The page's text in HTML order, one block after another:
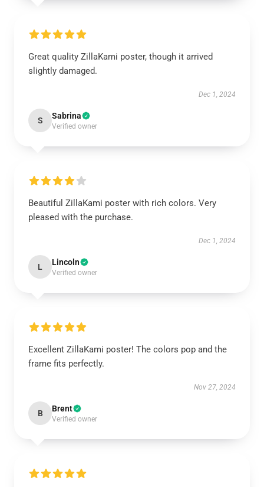
Great quality ZillaKami poster, though it arrived
slightly damaged.
Dec 1, 2024
S Sabrina
Verified owner
Beautiful ZillaKami poster with rich colors. Very
pleased with the purchase.
Dec 1, 2024
L Lincoln
Verified owner
Excellent ZillaKami poster! The colors pop and the
frame fits perfectly.
Nov 27, 2024
B Brent
Verified owner